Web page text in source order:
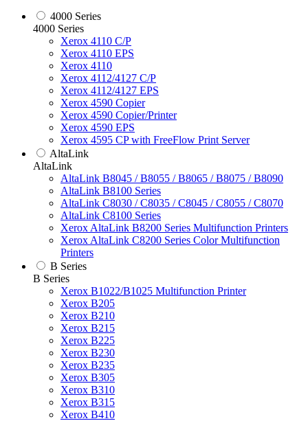
4000 Series
4000 Series
Xerox 4110 C/P
Xerox 4110 EPS
Xerox 4110
Xerox 4112/4127 C/P
Xerox 4112/4127 EPS
Xerox 4590 Copier
Xerox 4590 Copier/Printer
Xerox 4590 EPS
Xerox 4595 CP with FreeFlow Print Server
AltaLink
AltaLink
AltaLink B8045 / B8055 / B8065 / B8075 / B8090
AltaLink B8100 Series
AltaLink C8030 / C8035 / C8045 / C8055 / C8070
AltaLink C8100 Series
Xerox AltaLink B8200 Series Multifunction Printers
Xerox AltaLink C8200 Series Color Multifunction
Printers
B Series
B Series
Xerox B1022/B1025 Multifunction Printer
Xerox B205
Xerox B210
Xerox B215
Xerox B225
Xerox B230
Xerox B235
Xerox B305
Xerox B310
Xerox B315
Xerox B410